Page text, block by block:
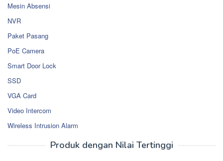
Mesin Absensi
NVR
Paket Pasang
PoE Camera
Smart Door Lock
SSD
VGA Card
Video Intercom
Wireless Intrusion Alarm
Produk dengan Nilai Tertinggi